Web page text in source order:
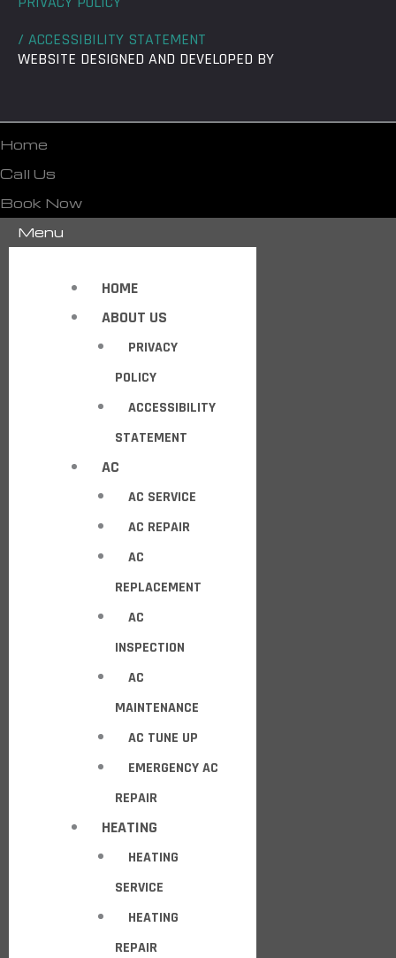
/ ACCESSIBILITY STATEMENT
WEBSITE DESIGNED AND DEVELOPED BY
Home
Call Us
Book Now
Menu
HOME
ABOUT US
PRIVACY
POLICY
ACCESSIBILITY
STATEMENT
AC
AC SERVICE
AC REPAIR
AC
REPLACEMENT
AC
INSPECTION
AC
MAINTENANCE
AC TUNE UP
EMERGENCY AC
REPAIR
HEATING
HEATING
SERVICE
HEATING
REPAIR